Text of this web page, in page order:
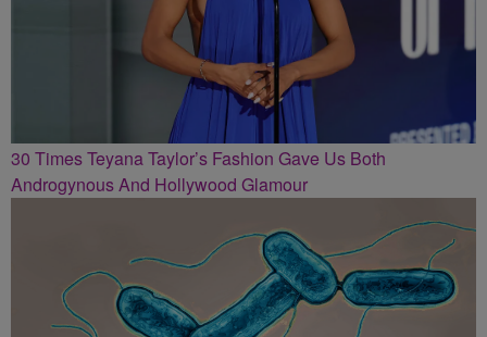
30 Times Teyana Taylor’s Fashion Gave Us Both
Androgynous And Hollywood Glamour